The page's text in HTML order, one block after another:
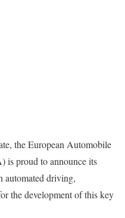
the European Automobile
is proud to announce its
automated driving,
the development of this key